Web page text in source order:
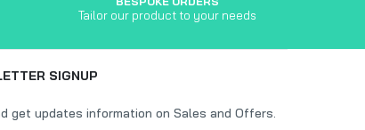
Tailor our product to your needs
SIGNUP
get updates information on Sales and Offers.